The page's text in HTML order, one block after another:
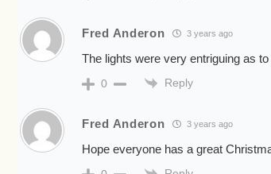
Fred Anderon 3 years ago
The lights were very entriguing as
0 Reply
Fred Anderon 3 years ago
Hope everyone has a great